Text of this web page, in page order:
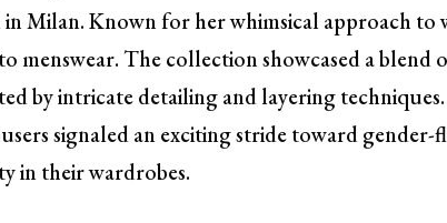
in Milan. Known for her whimsical approach to
menswear. The collection showcased a
by intricate detailing and layering
signaled an exciting stride toward
in their wardrobes.